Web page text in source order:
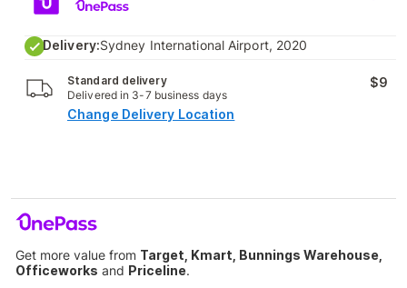
Delivery:Sydney International Airport, 2020
Standard delivery
Delivered in 3-7 business days
$9
Change Delivery Location
Get more value from Target, Kmart, Bunnings Warehouse,
Officeworks and Priceline.